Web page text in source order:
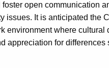
open communication
issues. It is anticipated the
environment where
appreciation for